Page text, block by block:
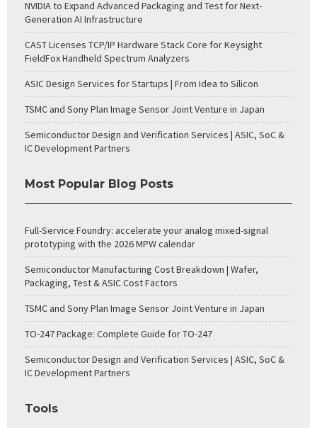
NVIDIA to Expand Advanced Packaging and Test for Next-
Generation AI Infrastructure
CAST Licenses TCP/IP Hardware Stack Core for Keysight
FieldFox Handheld Spectrum Analyzers
ASIC Design Services for Startups | From Idea to Silicon
TSMC and Sony Plan Image Sensor Joint Venture in Japan
Semiconductor Design and Verification Services | ASIC, SoC &
IC Development Partners
Most Popular Blog Posts
Full-Service Foundry: accelerate your analog mixed-signal
prototyping with the 2026 MPW calendar
Semiconductor Manufacturing Cost Breakdown | Wafer,
Packaging, Test & ASIC Cost Factors
TSMC and Sony Plan Image Sensor Joint Venture in Japan
TO-247 Package: Complete Guide for TO-247
Semiconductor Design and Verification Services | ASIC, SoC &
IC Development Partners
Tools